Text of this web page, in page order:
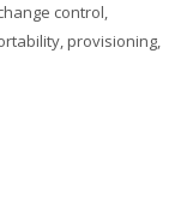
control,
,provisioning,